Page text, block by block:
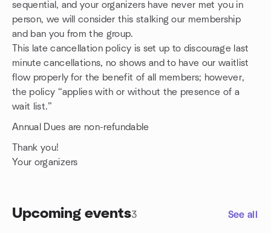
sequential, and your organizers have never met you in
person, we will consider this stalking our membership
and ban you from the group.
This late cancellation policy is set up to discourage last
minute cancellations, no shows and to have our waitlist
flow properly for the benefit of all members; however,
the policy “applies with or without the presence of a
wait list.”
Annual Dues are non-refundable
Thank you!
Your organizers
Upcoming events3 See all